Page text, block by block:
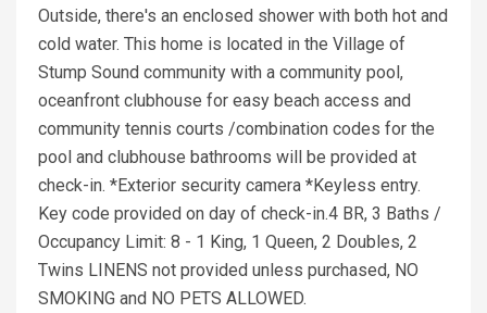
Outside, there's an enclosed shower with both hot and
cold water. This home is located in the Village of
Stump Sound community with a community pool,
oceanfront clubhouse for easy beach access and
community tennis courts /combination codes for the
pool and clubhouse bathrooms will be provided at
check-in. *Exterior security camera *Keyless entry.
Key code provided on day of check-in.4 BR, 3 Baths /
Occupancy Limit: 8 - 1 King, 1 Queen, 2 Doubles, 2
Twins LINENS not provided unless purchased, NO
SMOKING and NO PETS ALLOWED.